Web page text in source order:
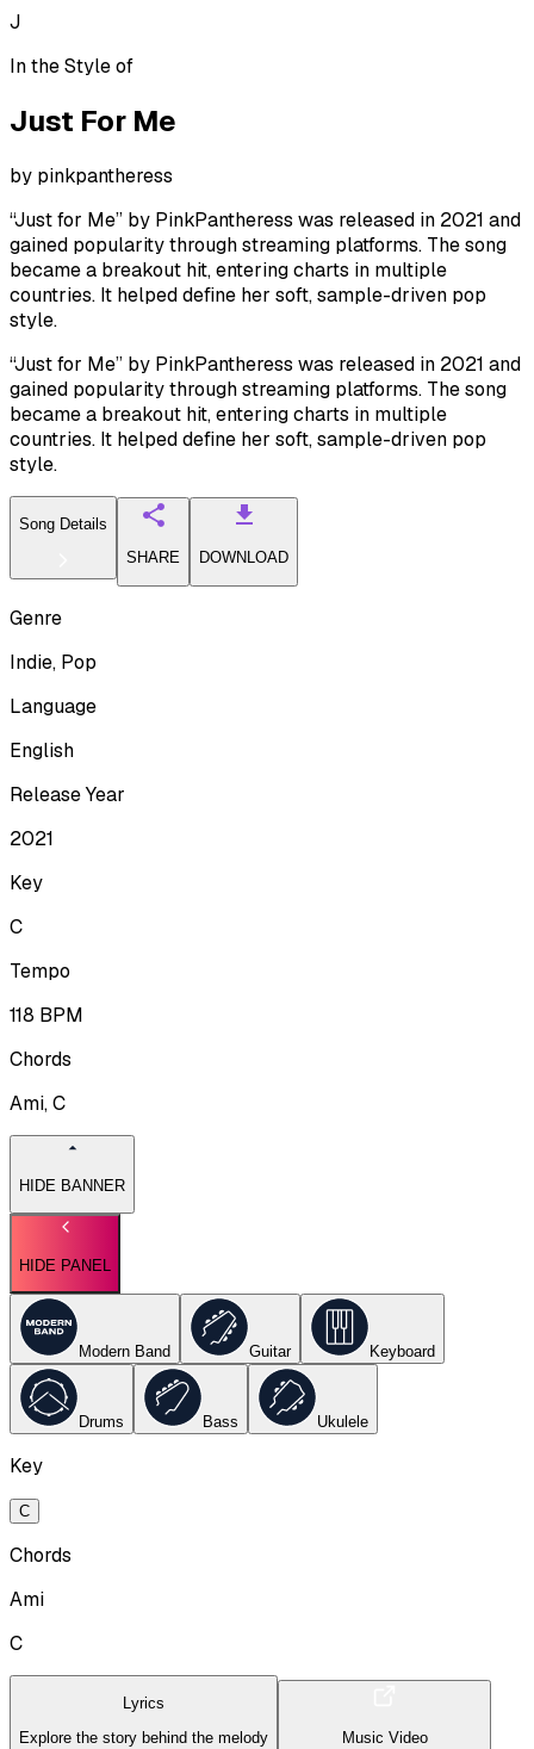
J
In the Style of
Just For Me
by pinkpantheress
“Just for Me” by PinkPantheress was released in 2021 and
gained popularity through streaming platforms. The song
became a breakout hit, entering charts in multiple
countries. It helped define her soft, sample-driven pop
style.
“Just for Me” by PinkPantheress was released in 2021 and
gained popularity through streaming platforms. The song
became a breakout hit, entering charts in multiple
countries. It helped define her soft, sample-driven pop
style.
Song Details
SHARE
DOWNLOAD
Genre
Indie, Pop
Language
English
Release Year
2021
Key
C
Tempo
118 BPM
Chords
Ami, C
HIDE BANNER
HIDE PANEL
Modern Band Guitar Keyboard
Drums Bass Ukulele
Key
C
Chords
Ami
C
Lyrics
Explore the story behind the melody
Music Video